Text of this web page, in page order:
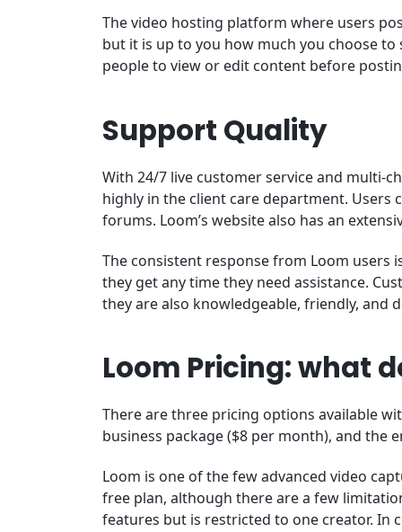
The video hosting platform where users
but it is up to you how much you choose
people to view or edit content before
Support Quality
With 24/7 live customer service and multi-
highly in the client care department. Users
forums. Loom’s website also has an
The consistent response from Loom users
they get any time they need assistance.
they are also knowledgeable, friendly, and
Loom Pricing: what
There are three pricing options available
business package ($8 per month), and the
Loom is one of the few advanced video
free plan, although there are a few
features but is restricted to one creator. In